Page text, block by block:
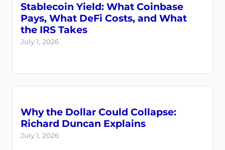
Stablecoin Yield: What Coinbase
Pays, What DeFi Costs, and What
the IRS Takes
July 1, 2026
Why the Dollar Could Collapse:
Richard Duncan Explains
July 1, 2026